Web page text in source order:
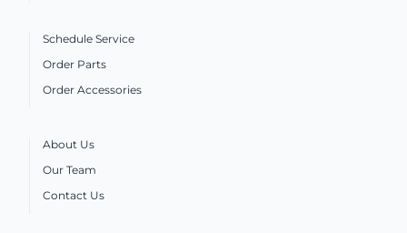
Schedule Service
Order Parts
Order Accessories
About Us
Our Team
Contact Us